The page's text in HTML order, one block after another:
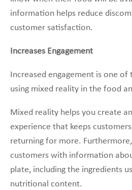
information helps reduce
customer satisfaction.
Increases Engagement
Increased engagement is one
using mixed reality in the food
Mixed reality helps you create
experience that keeps
returning for more.
customers with information
plate, including the ingredients
nutritional content.